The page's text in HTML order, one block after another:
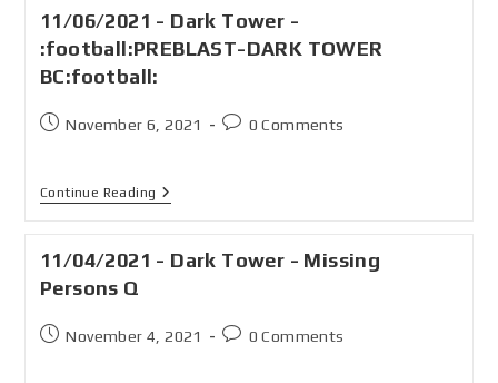
11/06/2021 - Dark Tower -
:football:PREBLAST-DARK TOWER
BC:football:
November 6, 2021 0 Comments
Continue Reading
11/04/2021 - Dark Tower - Missing
Persons Q
November 4, 2021 0 Comments